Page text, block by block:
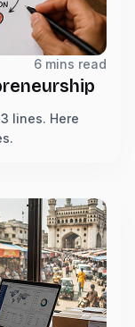
6 mins read
lines. Here